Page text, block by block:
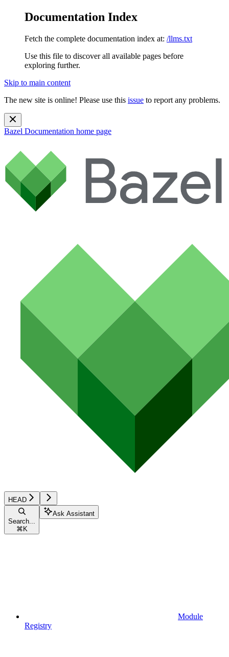
Documentation Index
Fetch the complete documentation index at: /llms.txt
Use this file to discover all available pages before
exploring further.
Skip to main content
The new site is online! Please use this issue to report any problems.
Bazel Documentation home page
HEAD
Search...
⌘ K
Ask Assistant
Module
Registry